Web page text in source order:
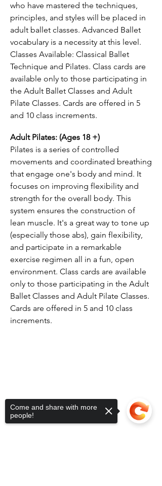
who have mastered the techniques,
principles, and styles will be placed in
adult ballet classes. Advanced Ballet
vocabulary is a necessity at this level.
Classes Available: Classical Ballet
Technique and Pilates. Class cards are
available only to those participating in
the Adult Ballet Classes and Adult
Pilate Classes. Cards are offered in 5
and 10 class increments.
Adult Pilates: (Ages 18 +)
Pilates is a series of controlled
movements and coordinated breathing
that engage one's body and mind. It
focuses on improving flexibility and
strength for the overall body. This
system ensures the construction of
lean muscle. It's a great way to tone up
(especially those abs), gain flexibility,
and participate in a remarkable
exercise regimen all in a fun, open
environment. Class cards are available
only to those participating in the Adult
Ballet Classes and Adult Pilate Classes.
Cards are offered in 5 and 10 class
increments.
Come and share with more
people!